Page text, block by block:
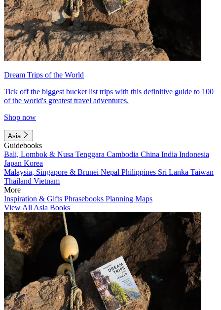
Dream Trips of the World
Tick off the biggest bucket list trips with this definitive guide to 100
of the world's greatest travel adventures.
Shop now
Asia
Guidebooks
Bali, Lombok & Nusa Tenggara Cambodia China India Indonesia
Japan Korea
Malaysia, Singapore & Brunei Nepal Philippines Sri Lanka Taiwan
Thailand Vietnam
More
Inspiration & Gifts Phrasebooks Planning Maps
View All Asia Books